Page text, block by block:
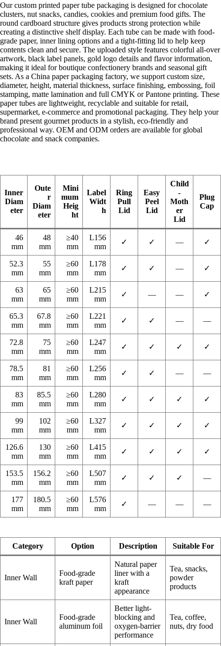
Our custom printed paper tube packaging is designed for chocolate
clusters, nut snacks, candies, cookies and premium food gifts. The
round cardboard structure gives products strong protection while
creating a distinctive shelf display. Each tube can be made with food-
grade paper, inner lining options and a tight-fitting lid to help keep
contents clean and secure. The uploaded style features colorful all-over
artwork, black label panels, gold logo details and flavor information,
making it ideal for boutique confectionery brands and seasonal gift
sets. As a China paper packaging factory, we support custom size,
diameter, height, material thickness, surface finishing, embossing, foil
stamping, matte lamination and full CMYK or Pantone printing. These
paper tubes are lightweight, recyclable and suitable for retail,
supermarket, e-commerce and promotional packaging. They help your
brand present gourmet products in a stylish, eco-friendly and
professional way. OEM and ODM orders are available for global
chocolate and snack companies.
Inner
Diam
eter
Oute
r
Diam
eter
Mini
mum
Heig
ht
Label
Widt
h
Ring
Pull
Lid
Easy
Peel
Lid
Child
-
Moth
er
Lid
Plug
Cap
46
mm
48
mm
≥40
mm
L156
mm
✓ ✓ — ✓
52.3
mm
55
mm
≥60
mm
L178
mm
✓ ✓ — ✓
63
mm
65
mm
≥60
mm
L215
mm
✓ — — ✓
65.3
mm
67.8
mm
≥60
mm
L221
mm
✓ ✓ — —
72.8
mm
75
mm
≥60
mm
L247
mm
✓ ✓ ✓ ✓
78.5
mm
81
mm
≥60
mm
L256
mm
✓ ✓ — —
83
mm
85.5
mm
≥60
mm
L280
mm
✓ ✓ ✓ ✓
99
mm
102
mm
≥60
mm
L327
mm
✓ ✓ ✓ ✓
126.6
mm
130
mm
≥60
mm
L415
mm
✓ ✓ ✓ ✓
153.5
mm
156.2
mm
≥60
mm
L507
mm
✓ ✓ ✓ —
177
mm
180.5
mm
≥60
mm
L576
mm
✓ — — —
Category Option Description Suitable For
Inner Wall
Food-grade
kraft paper
Natural paper
liner with a
kraft
appearance
Tea, snacks,
powder
products
Inner Wall
Food-grade
aluminum foil
Better light-
blocking and
oxygen-barrier
performance
Tea, coffee,
nuts, dry food